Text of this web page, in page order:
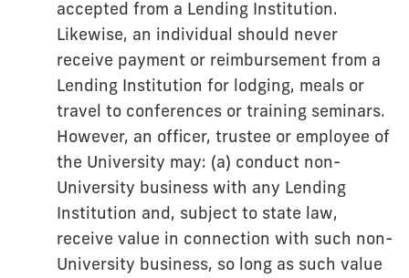
accepted from a Lending Institution.
Likewise, an individual should never
receive payment or reimbursement from a
Lending Institution for lodging, meals or
travel to conferences or training seminars.
However, an officer, trustee or employee of
the University may: (a) conduct non-
University business with any Lending
Institution and, subject to state law,
receive value in connection with such non-
University business, so long as such value